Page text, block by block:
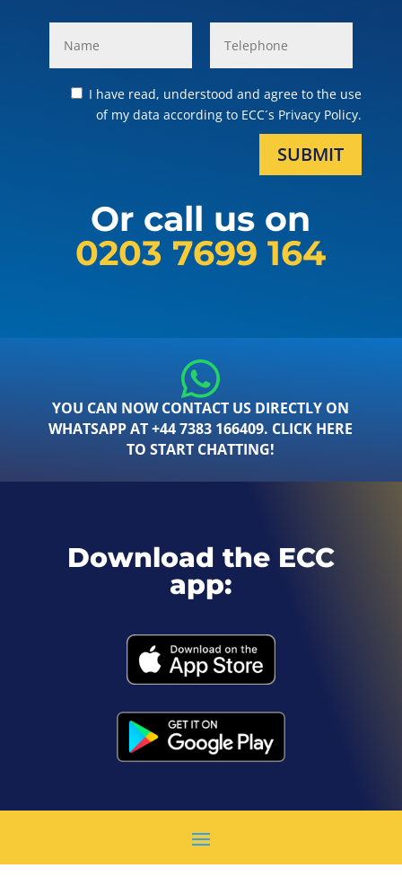
I have read, understood and agree to the use
of my data according to ECC´s Privacy Policy.
SUBMIT
Or call us on
0203 7699 164
YOU CAN NOW CONTACT US DIRECTLY ON
WHATSAPP AT +44 7383 166409. CLICK HERE
TO START CHATTING!
Download the ECC
app: